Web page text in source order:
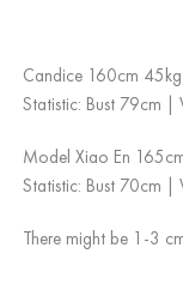
Candice 160cm 45kg
Statistic: Bust 79cm
Model Xiao En
Statistic: Bust 70cm
There might be 1-3